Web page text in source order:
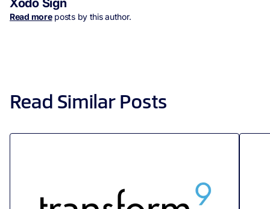
Xodo Sign
Read moreposts by this author.
Read Similar Posts